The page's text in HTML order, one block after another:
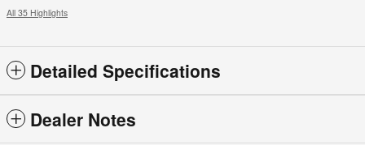
All 35 Highlights
Detailed Specifications
Dealer Notes